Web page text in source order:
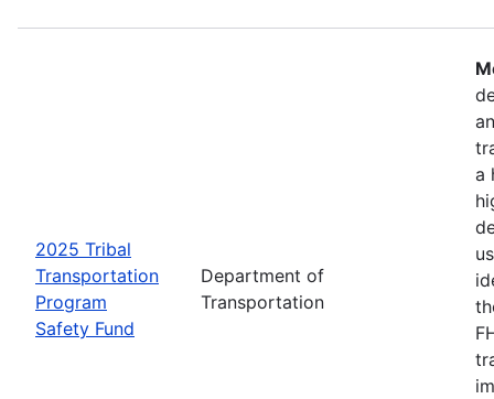
2025 Tribal
Transportation
Program
Safety Fund
Department of
Transportation
a